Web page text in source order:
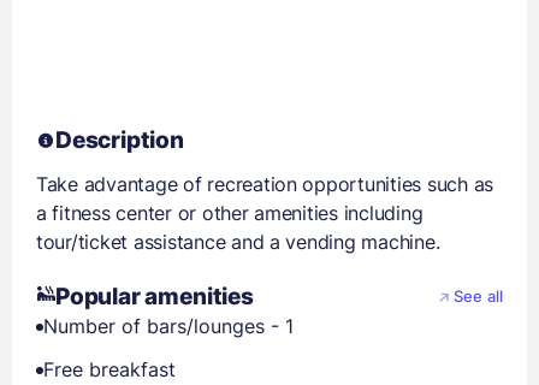
Description
Take advantage of recreation opportunities such as
a fitness center or other amenities including
tour/ticket assistance and a vending machine.
Popular amenities See all
Number of bars/lounges - 1
Free breakfast